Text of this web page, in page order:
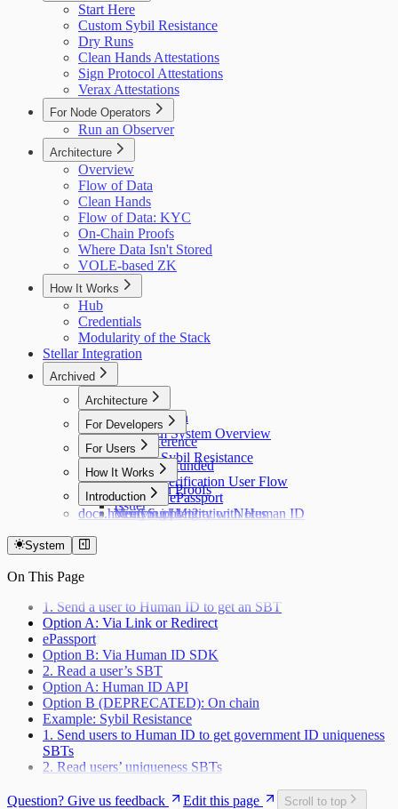
Start Here
Custom Sybil Resistance
Dry Runs
Clean Hands Attestations
Sign Protocol Attestations
Verax Attestations
For Node Operators
Run an Observer
Architecture
Overview
Flow of Data
Clean Hands
Flow of Data: KYC
On-Chain Proofs
Where Data Isn't Stored
VOLE-based ZK
How It Works
Hub
Credentials
Modularity of the Stack
Stellar Integration
Archived
Architecture
Flow of Data
Holonym System Overview
For Developers
API Reference
Custom Sybil Resistance
Dry Runs
Off-Chain Proofs
For Users
Getting Refunded
Identity Verification User Flow
Verifying ePassport
Verifying Identity with Human ID
How It Works
Hub
Issuer
Introduction
Need Support?
docs.holonym.id Migration Notes
System
On This Page
1. Send a user to Human ID to get an SBT
Option A: Via Link or Redirect
ePassport
Option B: Via Human ID SDK
2. Read a user’s SBT
Option A: Human ID API
Option B (DEPRECATED): On chain
Example: Sybil Resistance
1. Send users to Human ID to get government ID uniqueness
SBTs
2. Read users’ uniqueness SBTs
Question? Give us feedback Edit this page Scroll to top